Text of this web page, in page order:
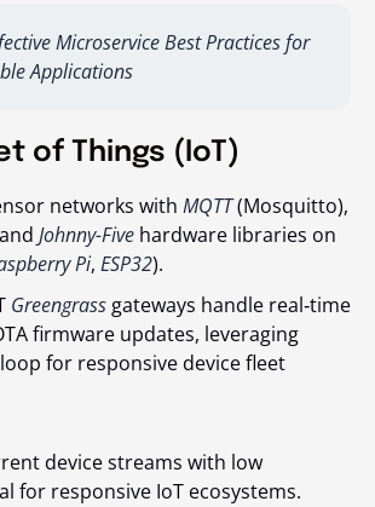
Microservice Best Practices for
Applications
of Things (IoT)
networks with MQTT(Mosquitto),
Johnny-Five hardware libraries on
Pi, ESP32).
Greengrass gateways handle real‑time
firmware updates, leveraging
loop for responsive device fleet
device streams with low
for responsive IoT ecosystems.